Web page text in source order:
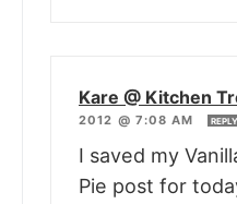
Kare @ Kitchen
2012 @ 7:08 AM
REPLY
I saved my
Pie post for